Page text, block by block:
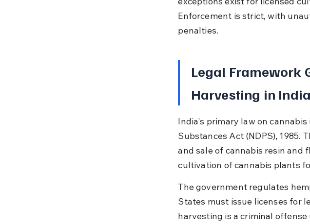
Enforcement is strict, with
penalties.
Legal Framework
Harvesting in India
India's primary law on
Substances Act (NDPS), 1985.
and sale of cannabis resin and
cultivation of cannabis plants
The government regulates
States must issue licenses for
harvesting is a criminal offense